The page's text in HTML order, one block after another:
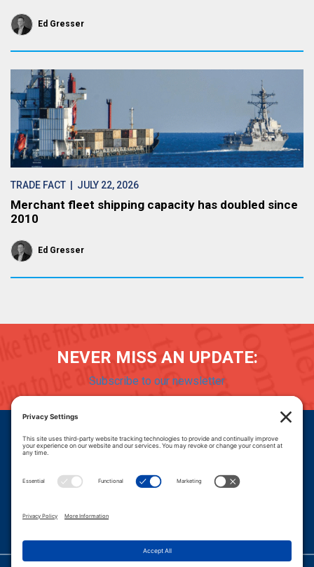
Ed Gresser
TRADE FACT | JULY 22, 2026
Merchant fleet shipping capacity has doubled since
2010
Ed Gresser
NEVER MISS AN UPDATE:
Subscribe to our newsletter